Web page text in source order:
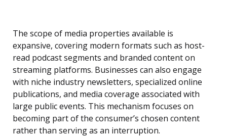
The scope of media properties available is
expansive, covering modern formats such as host-
read podcast segments and branded content on
streaming platforms. Businesses can also engage
with niche industry newsletters, specialized online
publications, and media coverage associated with
large public events. This mechanism focuses on
becoming part of the consumer’s chosen content
rather than serving as an interruption.